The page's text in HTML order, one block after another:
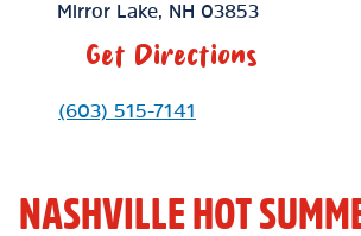
Mirror Lake
NH 03853
Get Directions
Phone Link
(603) 515-7141
NASHVILLE HOT